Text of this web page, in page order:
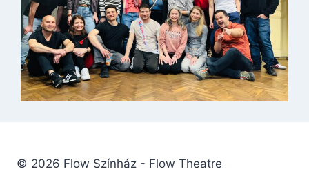
© 2026 Flow Színház - Flow Theatre